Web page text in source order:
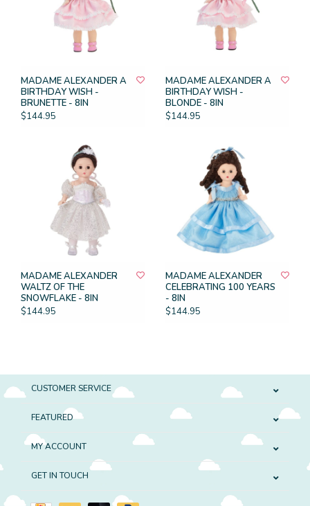
MADAME ALEXANDER A
BIRTHDAY WISH -
BRUNETTE - 8IN
$144.95
MADAME ALEXANDER A
BIRTHDAY WISH -
BLONDE - 8IN
$144.95
MADAME ALEXANDER
WALTZ OF THE
SNOWFLAKE - 8IN
$144.95
MADAME ALEXANDER
CELEBRATING 100 YEARS
- 8IN
$144.95
CUSTOMER SERVICE
FEATURED
MY ACCOUNT
GET IN TOUCH